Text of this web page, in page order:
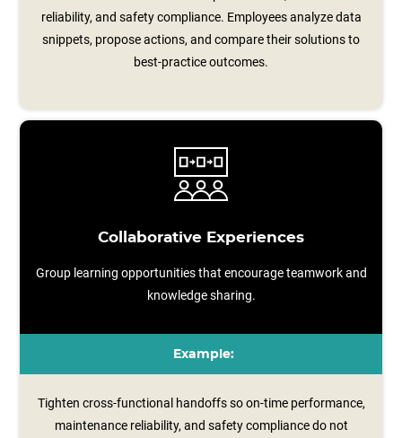
reliability, and safety compliance. Employees analyze data
snippets, propose actions, and compare their solutions to
best-practice outcomes.
Collaborative Experiences
Group learning opportunities that encourage teamwork and
knowledge sharing.
Example:
Tighten cross-functional handoffs so on-time performance,
maintenance reliability, and safety compliance do not